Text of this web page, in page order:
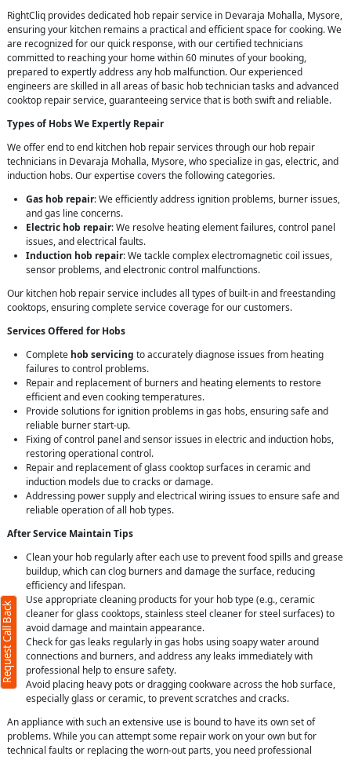
RightCliq provides dedicated hob repair service in Devaraja Mohalla, Mysore,
ensuring your kitchen remains a practical and efficient space for cooking. We
are recognized for our quick response, with our certified technicians
committed to reaching your home within 60 minutes of your booking,
prepared to expertly address any hob malfunction. Our experienced
engineers are skilled in all areas of basic hob technician tasks and advanced
cooktop repair service, guaranteeing service that is both swift and reliable.
Types of Hobs We Expertly Repair
We offer end to end kitchen hob repair services through our hob repair
technicians in Devaraja Mohalla, Mysore, who specialize in gas, electric, and
induction hobs. Our expertise covers the following categories.
Gas hob repair: We efficiently address ignition problems, burner issues,
and gas line concerns.
Electric hob repair: We resolve heating element failures, control panel
issues, and electrical faults.
Induction hob repair: We tackle complex electromagnetic coil issues,
sensor problems, and electronic control malfunctions.
Our kitchen hob repair service includes all types of built-in and freestanding
cooktops, ensuring complete service coverage for our customers.
Services Offered for Hobs
Complete hob servicing to accurately diagnose issues from heating
failures to control problems.
Repair and replacement of burners and heating elements to restore
efficient and even cooking temperatures.
Provide solutions for ignition problems in gas hobs, ensuring safe and
reliable burner start-up.
Fixing of control panel and sensor issues in electric and induction hobs,
restoring operational control.
Repair and replacement of glass cooktop surfaces in ceramic and
induction models due to cracks or damage.
Addressing power supply and electrical wiring issues to ensure safe and
reliable operation of all hob types.
After Service Maintain Tips
Clean your hob regularly after each use to prevent food spills and grease
buildup, which can clog burners and damage the surface, reducing
efficiency and lifespan.
Use appropriate cleaning products for your hob type (e.g., ceramic
cleaner for glass cooktops, stainless steel cleaner for steel surfaces) to
avoid damage and maintain appearance.
Check for gas leaks regularly in gas hobs using soapy water around
connections and burners, and address any leaks immediately with
professional help to ensure safety.
Avoid placing heavy pots or dragging cookware across the hob surface,
especially glass or ceramic, to prevent scratches and cracks.
An appliance with such an extensive use is bound to have its own set of
problems. While you can attempt some repair work on your own but for
technical faults or replacing the worn-out parts, you need professional
Request Call Back